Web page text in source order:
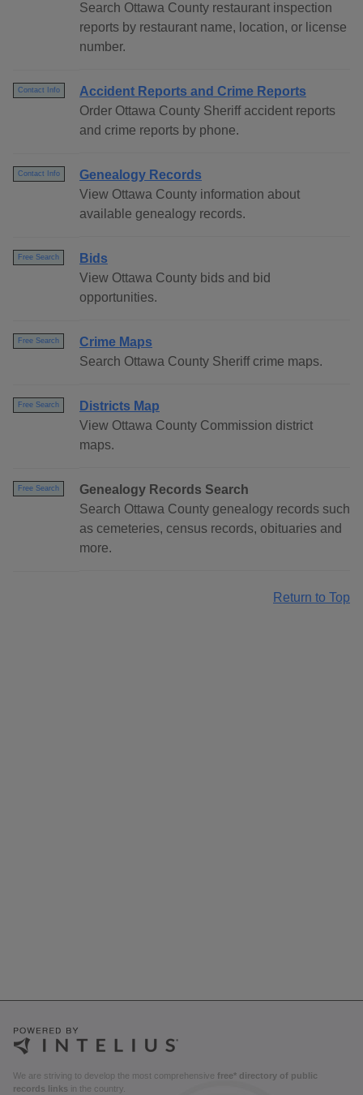
Search Ottawa County restaurant inspection
reports by restaurant name, location, or license
number.
Contact Info
Accident Reports and Crime Reports
Order Ottawa County Sheriff accident reports
and crime reports by phone.
Contact Info
Genealogy Records
View Ottawa County information about
available genealogy records.
Free Search
Bids
View Ottawa County bids and bid
opportunities.
Free Search
Crime Maps
Search Ottawa County Sheriff crime maps.
Free Search
Districts Map
View Ottawa County Commission district
maps.
Free Search
Genealogy Records Search
Search Ottawa County genealogy records such
as cemeteries, census records, obituaries and
more.
Return to Top
We are striving to develop the most comprehensive free* directory of public
records links in the country.